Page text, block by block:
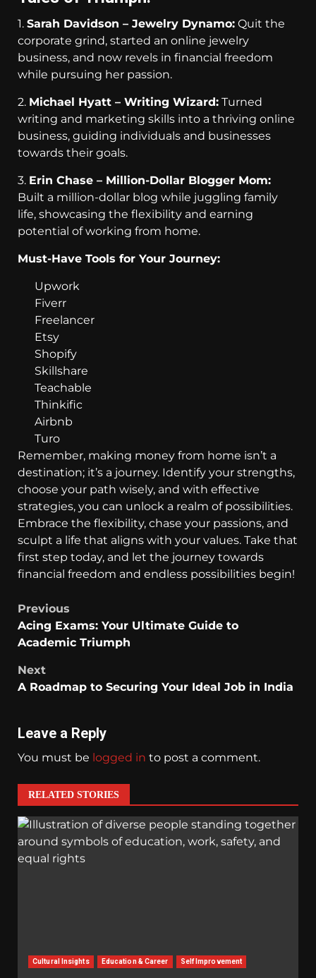
1. Sarah Davidson – Jewelry Dynamo: Quit the
corporate grind, started an online jewelry
business, and now revels in financial freedom
while pursuing her passion.
2. Michael Hyatt – Writing Wizard: Turned
writing and marketing skills into a thriving online
business, guiding individuals and businesses
towards their goals.
3. Erin Chase – Million-Dollar Blogger Mom:
Built a million-dollar blog while juggling family
life, showcasing the flexibility and earning
potential of working from home.
Must-Have Tools for Your Journey:
Upwork
Fiverr
Freelancer
Etsy
Shopify
Skillshare
Teachable
Thinkific
Airbnb
Turo
Remember, making money from home isn’t a
destination; it’s a journey. Identify your strengths,
choose your path wisely, and with effective
strategies, you can unlock a realm of possibilities.
Embrace the flexibility, chase your passions, and
sculpt a life that aligns with your values. Take that
first step today, and let the journey towards
financial freedom and endless possibilities begin!
Previous
Acing Exams: Your Ultimate Guide to
Academic Triumph
Next
A Roadmap to Securing Your Ideal Job in India
Leave a Reply
You must be logged in to post a comment.
RELATED STORIES
Cultural Insights Education & Career Self Improvement